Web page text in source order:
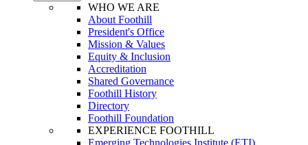
WHO WE ARE
About Foothill
President's Office
Mission & Values
Equity & Inclusion
Accreditation
Shared Governance
Foothill History
Directory
Foothill Foundation
EXPERIENCE FOOTHILL
Emerging Technologies Institute (ETI)